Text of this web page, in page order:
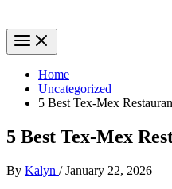
Home
Uncategorized
5 Best Tex-Mex
5 Best Tex-Mex
By Kalyn /January 22, 2026